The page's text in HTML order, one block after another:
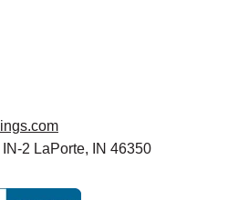
2 LaPorte, IN 46350